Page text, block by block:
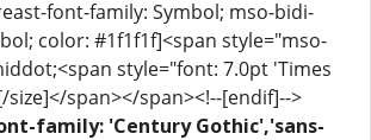
font-family: Symbol; mso-bidi-
color: #1f1f1f]<span style="mso-
style="font: 7.0pt 'Times
size]</span></span><!--[endif]-->
family: 'Century Gothic','sans-